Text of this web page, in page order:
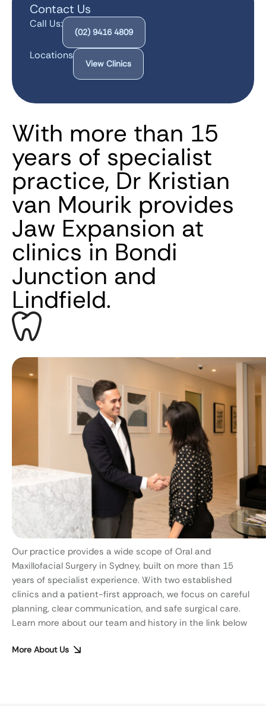
Contact Us
Call Us:
(02) 9416 4809
Locations
View Clinics
With more than 15
years of specialist
practice, Dr Kristian
van Mourik provides
Jaw Expansion at
clinics in Bondi
Junction and
Lindfield.
Our practice provides a wide scope of Oral and
Maxillofacial Surgery in Sydney, built on more than 15
years of specialist experience. With two established
clinics and a patient-first approach, we focus on careful
planning, clear communication, and safe surgical care.
Learn more about our team and history in the link below
More About Us